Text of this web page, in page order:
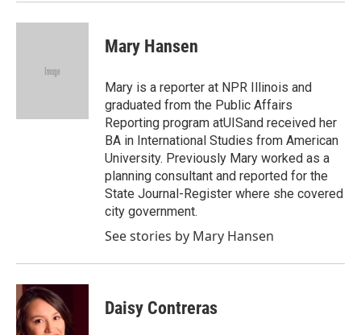
Mary Hansen
Mary is a reporter at NPR Illinois and
graduated from the Public Affairs
Reporting program atUISand received her
BA in International Studies from American
University. Previously Mary worked as a
planning consultant and reported for the
State Journal-Register where she covered
city government.
See stories by Mary Hansen
Daisy Contreras